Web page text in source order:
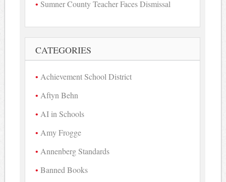
Sumner County Teacher Faces Dismissal
CATEGORIES
Achievement School District
Aftyn Behn
AI in Schools
Amy Frogge
Annenberg Standards
Banned Books